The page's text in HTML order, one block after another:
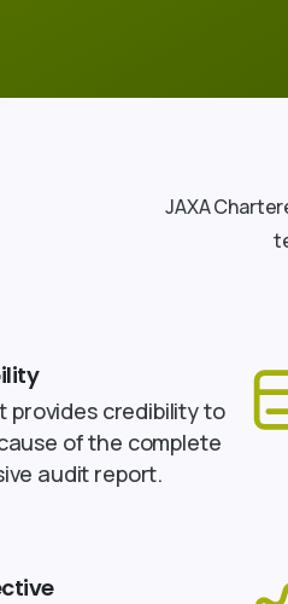
JAXA
provides credibility to
of the complete
audit report.